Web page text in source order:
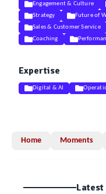
Engagement & Culture
Strategy
Future of
Sales & Customer Service
Coaching
Expertise
Digital & AI
Home Moments
Latest